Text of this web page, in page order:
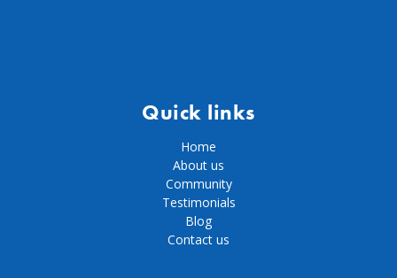
Quick links
Home
About us
Community
Testimonials
Blog
Contact us